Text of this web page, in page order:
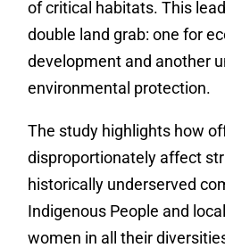
of critical habitats. This
double land grab: one for
development and another
environmental protection.
The study highlights how
disproportionately affect
historically underserved
Indigenous People and
women in all their